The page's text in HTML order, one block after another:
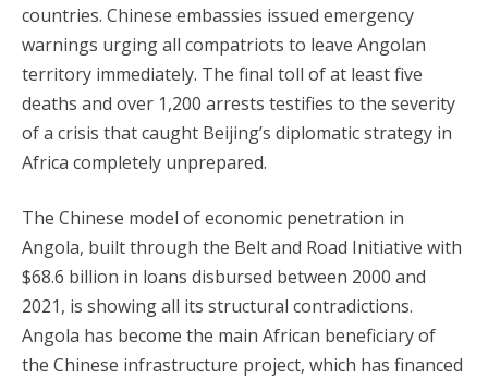
countries. Chinese embassies issued emergency
warnings urging all compatriots to leave Angolan
territory immediately. The final toll of at least five
deaths and over 1,200 arrests testifies to the severity
of a crisis that caught Beijing’s diplomatic strategy in
Africa completely unprepared.
The Chinese model of economic penetration in
Angola, built through the Belt and Road Initiative with
$68.6 billion in loans disbursed between 2000 and
2021, is showing all its structural contradictions.
Angola has become the main African beneficiary of
the Chinese infrastructure project, which has financed